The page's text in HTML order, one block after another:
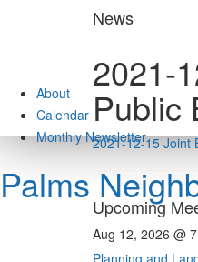
About
Calendar
Monthly Newsletter
Palms
News
2021-
Public
2021-12-15 Joint
Upcoming
Aug 12, 2026 @
Planning and